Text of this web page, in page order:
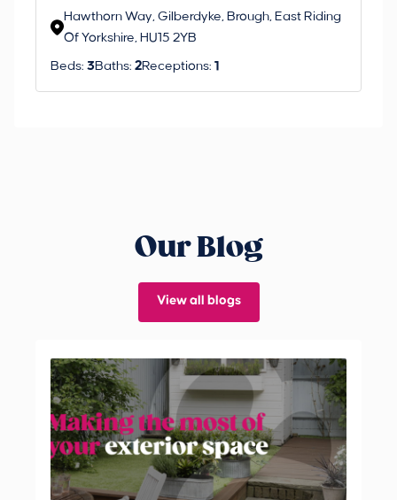
Hawthorn Way, Gilberdyke, Brough, East Riding
Of Yorkshire, HU15 2YB
Beds: 3 Baths: 2Receptions: 1
Our Blog
View all blogs